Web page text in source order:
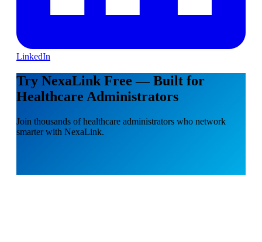
LinkedIn
Try NexaLink Free — Built for
Healthcare Administrators
Join thousands of healthcare administrators who network
smarter with NexaLink.